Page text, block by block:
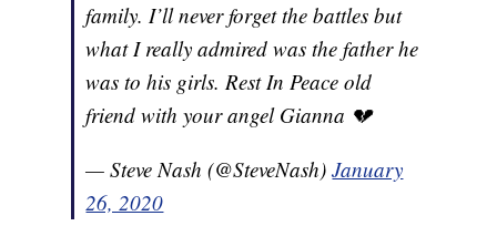
family. I’ll never forget the battles but
what I really admired was the father he
was to his girls. Rest In Peace old
friend with your angel Gianna 💔
— Steve Nash (@SteveNash)January
26, 2020